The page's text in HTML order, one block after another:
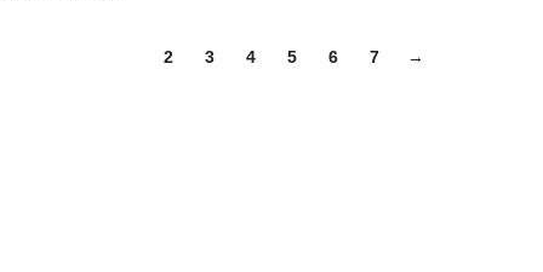
2 3 4 5 6 7 →